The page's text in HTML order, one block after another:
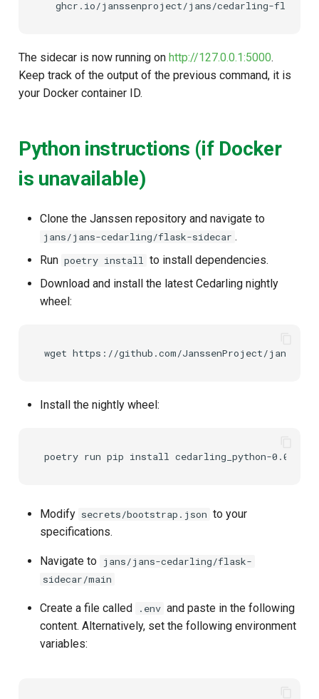
The sidecar is now running on http://127.0.0.1:5000.
Keep track of the output of the previous command, it is
your Docker container ID.
Python instructions (if Docker
is unavailable)
Clone the Janssen repository and navigate to
jans/jans-cedarling/flask-sidecar .
Run poetry install to install dependencies.
Download and install the latest Cedarling nightly
wheel:
wget
Install the nightly wheel:
poetry run pip install
Modify secrets/bootstrap.json to your
specifications.
Navigate to jans/jans-cedarling/flask-
sidecar/main
Create a file called .env and paste in the following
content. Alternatively, set the following environment
variables: